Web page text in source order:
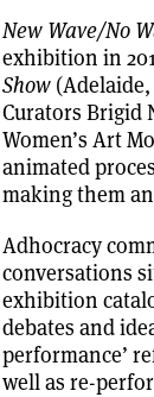
New Wave/No
exhibition in
Show(Adelaide,
Curators Brigid
Women’s Art
animated
making them
Adhocracy
conversations
exhibition
debates and
performance’
well as re-